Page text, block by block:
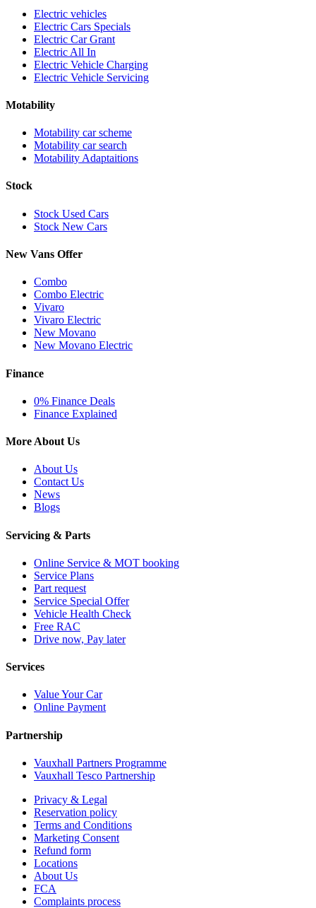
Electric vehicles
Electric Cars Specials
Electric Car Grant
Electric All In
Electric Vehicle Charging
Electric Vehicle Servicing
Motability
Motability car scheme
Motability car search
Motability Adaptaitions
Stock
Stock Used Cars
Stock New Cars
New Vans Offer
Combo
Combo Electric
Vivaro
Vivaro Electric
New Movano
New Movano Electric
Finance
0% Finance Deals
Finance Explained
More About Us
About Us
Contact Us
News
Blogs
Servicing & Parts
Online Service & MOT booking
Service Plans
Part request
Service Special Offer
Vehicle Health Check
Free RAC
Drive now, Pay later
Services
Value Your Car
Online Payment
Partnership
Vauxhall Partners Programme
Vauxhall Tesco Partnership
Privacy & Legal
Reservation policy
Terms and Conditions
Marketing Consent
Refund form
Locations
About Us
FCA
Complaints process